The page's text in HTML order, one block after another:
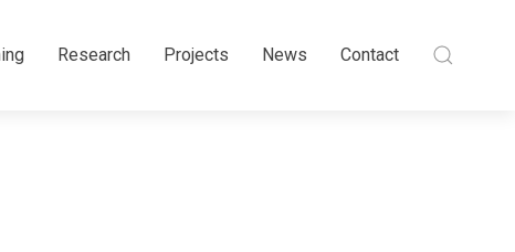
Research Projects News Contact